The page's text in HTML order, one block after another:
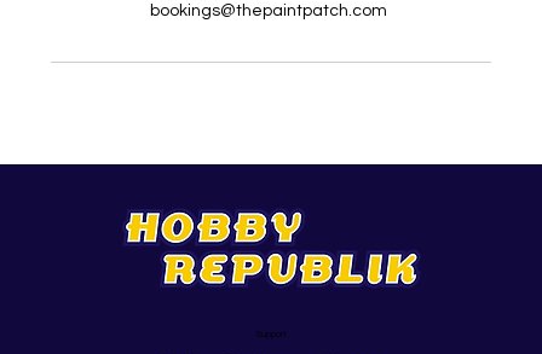
bookings@thepaintpatch.com
Support